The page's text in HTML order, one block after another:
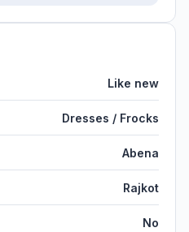
Like new
Dresses / Frocks
Abena
Rajkot
No